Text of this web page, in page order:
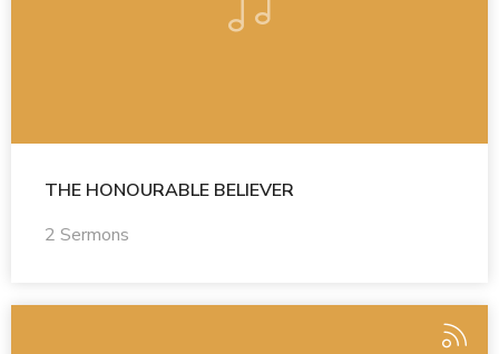
THE HONOURABLE BELIEVER
2 Sermons